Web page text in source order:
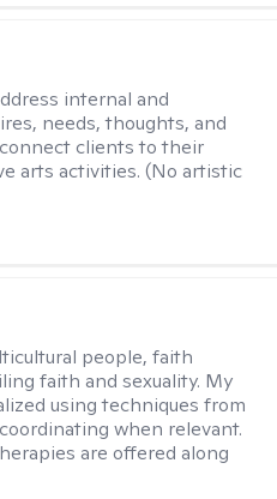
internal and
needs, thoughts, and
clients to their
arts activities. (No artistic
people, faith
faith and sexuality. My
using techniques from
coordinating when relevant.
are offered along